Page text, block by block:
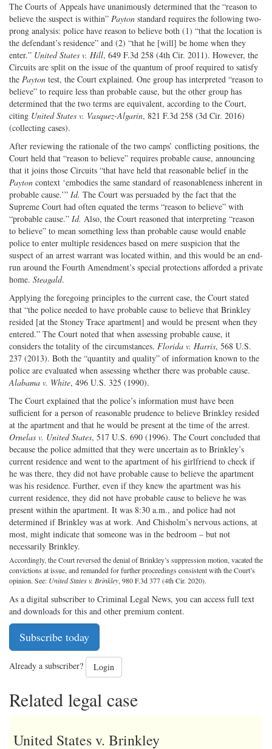
The Courts of Appeals have unanimously determined that the “reason to
believe the suspect is within” Payton standard requires the following two-
prong analysis: police have reason to believe both (1) “that the location is
the defendant’s residence” and (2) “that he [will] be home when they
enter.” United States v. Hill, 649 F.3d 258 (4th Cir. 2011). However, the
Circuits are split on the issue of the quantum of proof required to satisfy
the Payton test, the Court explained. One group has interpreted “reason to
believe” to require less than probable cause, but the other group has
determined that the two terms are equivalent, according to the Court,
citing United States v. Vasquez-Algarin, 821 F.3d 258 (3d Cir. 2016)
(collecting cases).
After reviewing the rationale of the two camps’ conflicting positions, the
Court held that “reason to believe” requires probable cause, announcing
that it joins those Circuits “that have held that reasonable belief in the
Payton context ‘embodies the same standard of reasonableness inherent in
probable cause.’” Id. The Court was persuaded by the fact that the
Supreme Court had often equated the terms “reason to believe” with
“probable cause.” Id. Also, the Court reasoned that interpreting “reason
to believe” to mean something less than probable cause would enable
police to enter multiple residences based on mere suspicion that the
suspect of an arrest warrant was located within, and this would be an end-
run around the Fourth Amendment’s special protections afforded a private
home. Steagald.
Applying the foregoing principles to the current case, the Court stated
that “the police needed to have probable cause to believe that Brinkley
resided [at the Stoney Trace apartment] and would be present when they
entered.” The Court noted that when assessing probable cause, it
considers the totality of the circumstances. Florida v. Harris, 568 U.S.
237 (2013). Both the “quantity and quality” of information known to the
police are evaluated when assessing whether there was probable cause.
Alabama v. White, 496 U.S. 325 (1990).
The Court explained that the police’s information must have been
sufficient for a person of reasonable prudence to believe Brinkley resided
at the apartment and that he would be present at the time of the arrest.
Ornelas v. United States, 517 U.S. 690 (1996). The Court concluded that
because the police admitted that they were uncertain as to Brinkley’s
current residence and went to the apartment of his girlfriend to check if
he was there, they did not have probable cause to believe the apartment
was his residence. Further, even if they knew the apartment was his
current residence, they did not have probable cause to believe he was
present within the apartment. It was 8:30 a.m., and police had not
determined if Brinkley was at work. And Chisholm’s nervous actions, at
most, might indicate that someone was in the bedroom – but not
necessarily Brinkley.
Accordingly, the Court reversed the denial of Brinkley’s suppression motion, vacated the
convictions at issue, and remanded for further proceedings consistent with the Court’s
opinion. See: United States v. Brinkley, 980 F.3d 377 (4th Cir. 2020).
As a digital subscriber to Criminal Legal News, you can access full text
and downloads for this and other premium content.
Subscribe today
Already a subscriber? Login
Related legal case
United States v. Brinkley